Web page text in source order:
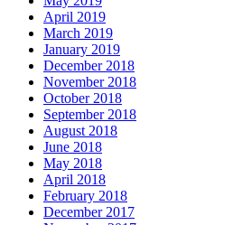
April 2019
March 2019
January 2019
December 2018
November 2018
October 2018
September 2018
August 2018
June 2018
May 2018
April 2018
February 2018
December 2017